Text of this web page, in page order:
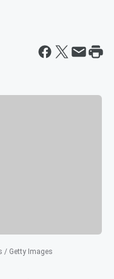
/ Getty Images